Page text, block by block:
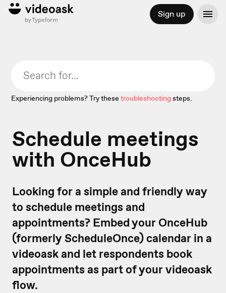
Sign up
Experiencing problems? Try these troubleshootingsteps.
Schedule meetings
with OnceHub
Looking for a simple and friendly way
to schedule meetings and
appointments? Embed your OnceHub
(formerly ScheduleOnce) calendar in a
videoask and let respondents book
appointments as part of your videoask
flow.